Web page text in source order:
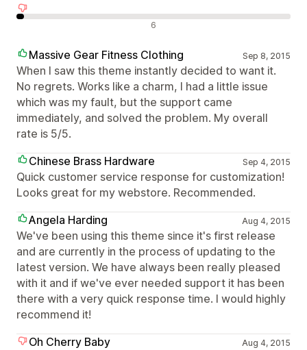
6
Massive Gear Fitness Clothing Sep 8, 2015
When I saw this theme instantly decided to want it.
No regrets. Works like a charm, I had a little issue
which was my fault, but the support came
immediately, and solved the problem. My overall
rate is 5/5.
Chinese Brass Hardware
Sep 4, 2015
Quick customer service response for customization!
Looks great for my webstore. Recommended.
Angela Harding
Aug 4, 2015
We've been using this theme since it's first release
and are currently in the process of updating to the
latest version. We have always been really pleased
with it and if we've ever needed support it has been
there with a very quick response time. I would highly
recommend it!
Oh Cherry Baby
Aug 4, 2015